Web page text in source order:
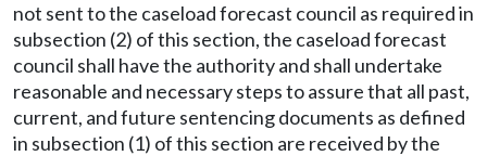
not sent to the caseload forecast council as required in
subsection (2) of this section, the caseload forecast
council shall have the authority and shall undertake
reasonable and necessary steps to assure that all past,
current, and future sentencing documents as defined
in subsection (1) of this section are received by the